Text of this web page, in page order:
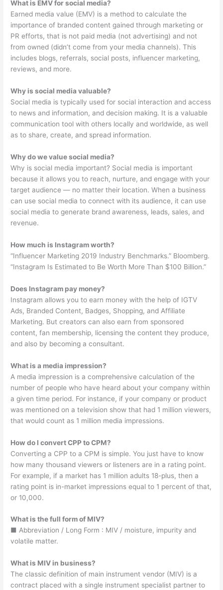
What is EMV for social media?
Earned media value (EMV) is a method to calculate the
importance of branded content gained through marketing or
PR efforts, that is not paid media (not advertising) and not
from owned (didn’t come from your media channels). This
includes blogs, referrals, social posts, influencer marketing,
reviews, and more.
Why is social media valuable?
Social media is typically used for social interaction and access
to news and information, and decision making. It is a valuable
communication tool with others locally and worldwide, as well
as to share, create, and spread information.
Why do we value social media?
Why is social media important? Social media is important
because it allows you to reach, nurture, and engage with your
target audience — no matter their location. When a business
can use social media to connect with its audience, it can use
social media to generate brand awareness, leads, sales, and
revenue.
How much is Instagram worth?
“Influencer Marketing 2019 Industry Benchmarks.” Bloomberg.
“Instagram Is Estimated to Be Worth More Than $100 Billion.”
Does Instagram pay money?
Instagram allows you to earn money with the help of IGTV
Ads, Branded Content, Badges, Shopping, and Affiliate
Marketing. But creators can also earn from sponsored
content, fan membership, licensing the content they produce,
and also by becoming a consultant.
What is a media impression?
A media impression is a comprehensive calculation of the
number of people who have heard about your company within
a given time period. For instance, if your company or product
was mentioned on a television show that had 1 million viewers,
that would count as 1 million media impressions.
How do I convert CPP to CPM?
Converting a CPP to a CPM is simple. You just have to know
how many thousand viewers or listeners are in a rating point.
For example, if a market has 1 million adults 18-plus, then a
rating point is in-market impressions equal to 1 percent of that,
or 10,000.
What is the full form of MIV?
■ Abbreviation / Long Form : MIV / moisture, impurity and
volatile matter.
What is MIV in business?
The classic definition of main instrument vendor (MIV) is a
contract placed with a single instrument specialist partner to